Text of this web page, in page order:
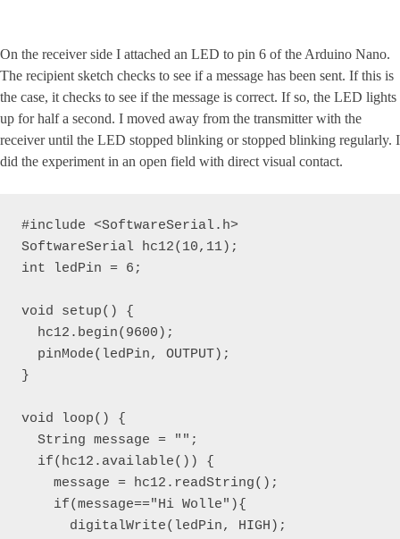
On the receiver side I attached an LED to pin 6 of the Arduino Nano.
The recipient sketch checks to see if a message has been sent. If this is
the case, it checks to see if the message is correct. If so, the LED lights
up for half a second. I moved away from the transmitter with the
receiver until the LED stopped blinking or stopped blinking regularly. I
did the experiment in an open field with direct visual contact.
#include <SoftwareSerial.h>
SoftwareSerial hc12(10,11);
int ledPin = 6;
void setup() {
  hc12.begin(9600);
  pinMode(ledPin, OUTPUT);
}
void loop() {
  String message = "";
  if(hc12.available()) {
    message = hc12.readString();
    if(message=="Hi Wolle"){
      digitalWrite(ledPin, HIGH);